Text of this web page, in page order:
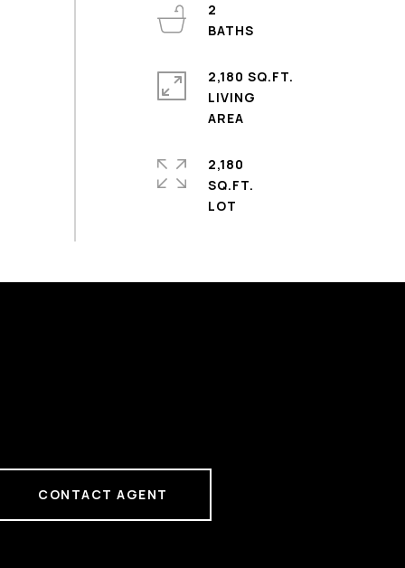
2
2,180 SQ.FT.
LIVING
2,180
SQ.FT.
CONTACT AGENT